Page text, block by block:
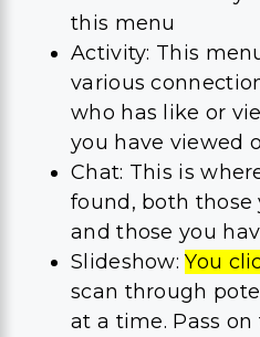
this menu
Activity: This
various
who has like or
you have viewed
Chat: This is
found, both those
and those you
Slideshow:You
scan through
at a time. Pass on